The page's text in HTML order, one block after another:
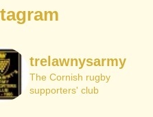
trelawnysarmy
The Cornish rugby
supporters' club